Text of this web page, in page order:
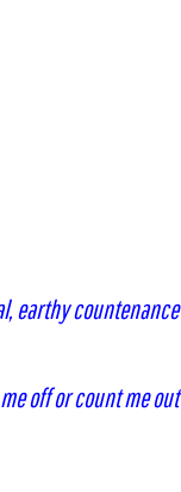
earthy countenance
off or count me out